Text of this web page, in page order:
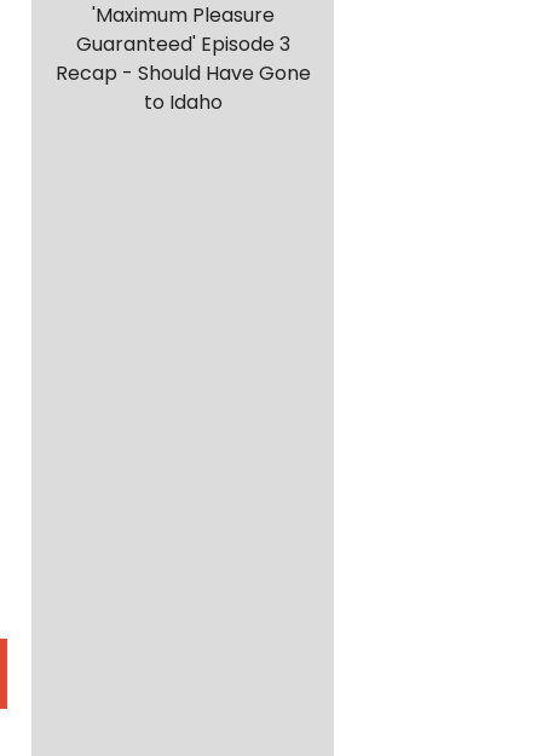
'Maximum Pleasure
Guaranteed' Episode 3
Recap - Should Have Gone
to Idaho